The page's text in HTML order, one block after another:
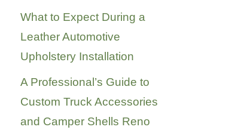
What to Expect During a
Leather Automotive
Upholstery Installation
A Professional’s Guide to
Custom Truck Accessories
and Camper Shells Reno